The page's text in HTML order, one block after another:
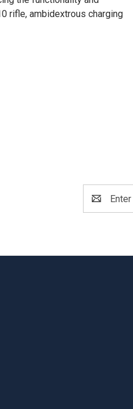
rifle, ambidextrous charging
Address